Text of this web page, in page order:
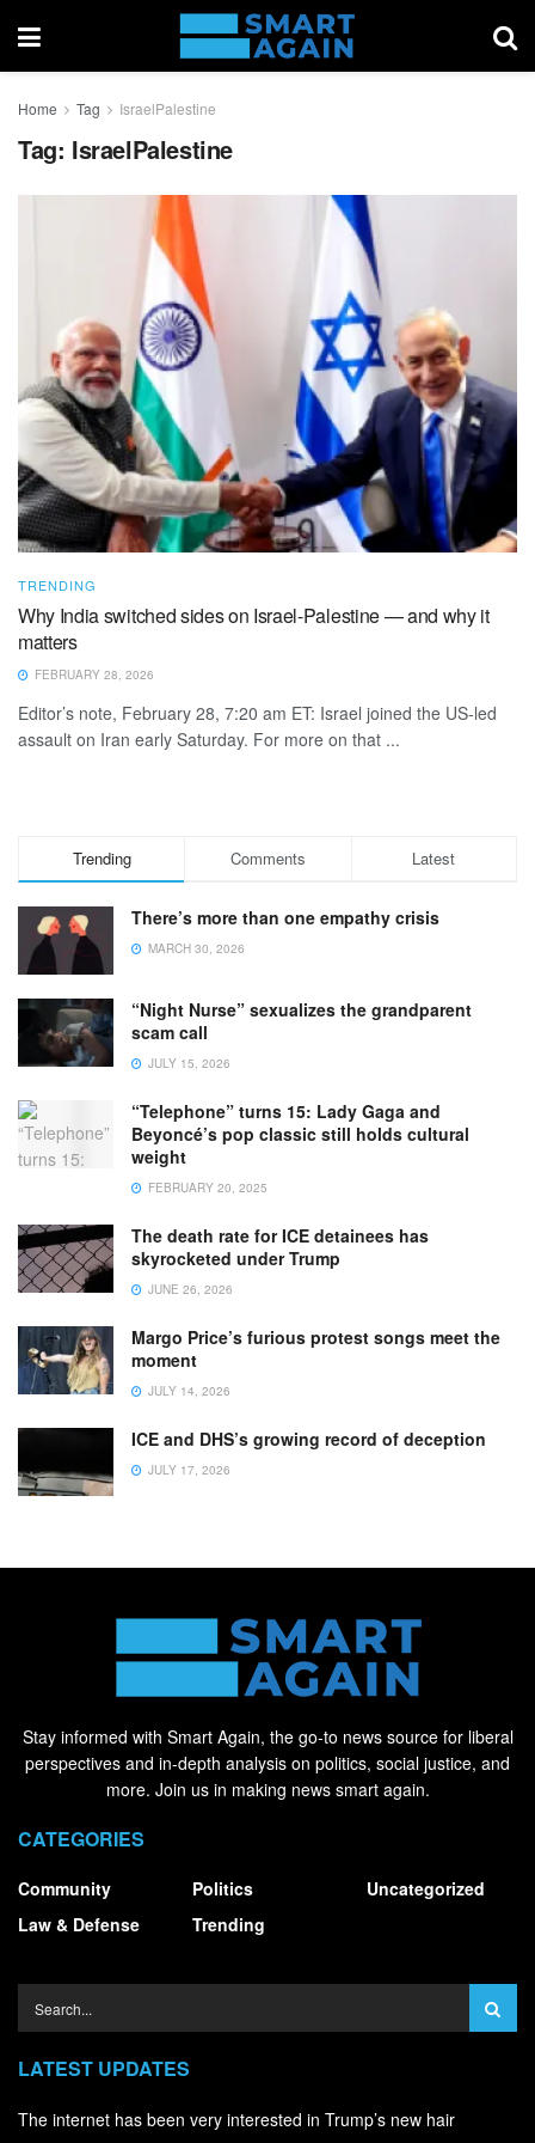
Home Tag IsraelPalestine
Tag: IsraelPalestine
TRENDING
Why India switched sides on Israel-Palestine — and why it
matters
FEBRUARY 28, 2026
Editor’s note, February 28, 7:20 am ET: Israel joined the US-led
assault on Iran early Saturday. For more on that ...
Trending Comments Latest
There’s more than one empathy crisis
MARCH 30, 2026
“Night Nurse” sexualizes the grandparent
scam call
JULY 15, 2026
“Telephone” turns 15: Lady Gaga and
Beyoncé’s pop classic still holds cultural
weight
FEBRUARY 20, 2025
The death rate for ICE detainees has
skyrocketed under Trump
JUNE 26, 2026
Margo Price’s furious protest songs meet the
moment
JULY 14, 2026
ICE and DHS’s growing record of deception
JULY 17, 2026
Stay informed with Smart Again, the go-to news source for liberal
perspectives and in-depth analysis on politics, social justice, and
more. Join us in making news smart again.
CATEGORIES
Community
Law & Defense
Politics
Trending
Uncategorized
LATEST UPDATES
The internet has been very interested in Trump’s new hair